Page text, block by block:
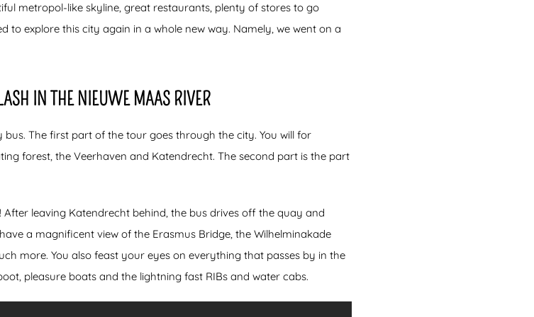
metropol-like skyline, great restaurants, plenty of stores to go
to explore this city again in a whole new way. Namely, we went on a
IN THE NIEUWE MAAS RIVER
The first part of the tour goes through the city. You will for
forest, the Veerhaven and Katendrecht. The second part is the part
leaving Katendrecht behind, the bus drives off the quay and
a magnificent view of the Erasmus Bridge, the Wilhelminakade
more. You also feast your eyes on everything that passes by in the
pleasure boats and the lightning fast RIBs and water cabs.